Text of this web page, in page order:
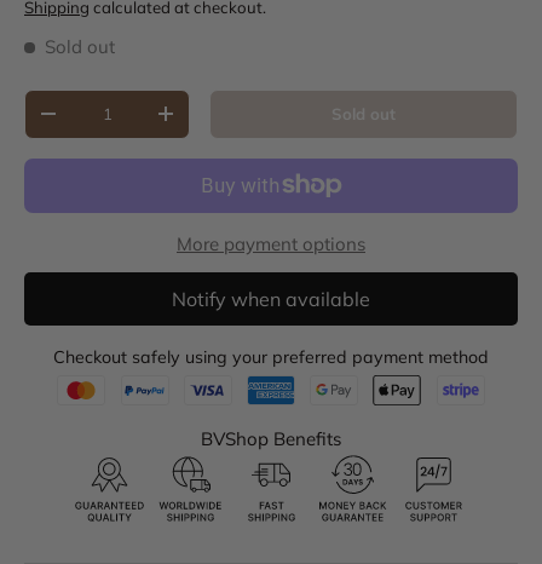
Shipping calculated at checkout.
Sold out
Qty
Decrease quantityIncrease quantity Sold out
More payment options
Notify when available
Checkout safely using your preferred payment method
BVShop Benefits